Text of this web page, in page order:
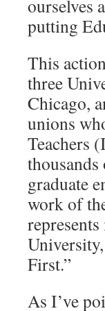
ourselves
putting
This
three
Chicago,
unions
Teachers
graduate
work of
First.”
As I’ve